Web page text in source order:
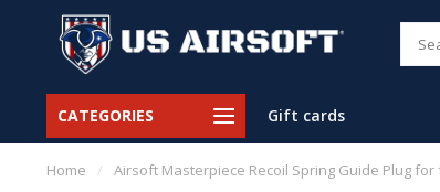
CATEGORIES Gift cards
Home / Airsoft Masterpiece Recoil Spring Guide Plug